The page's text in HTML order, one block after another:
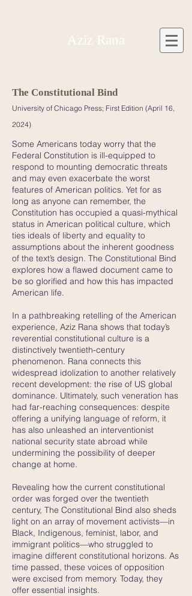
Aziz Rana
The Constitutional Bind
University of Chicago Press; First Edition (April 16,
2024)
Some Americans today worry that the
Federal Constitution is ill-equipped to
respond to mounting democratic threats
and may even exacerbate the worst
features of American politics. Yet for as
long as anyone can remember, the
Constitution has occupied a quasi-mythical
status in American political culture, which
ties ideals of liberty and equality to
assumptions about the inherent goodness
of the text’s design. The Constitutional Bind
explores how a flawed document came to
be so glorified and how this has impacted
American life.
In a pathbreaking retelling of the American
experience, Aziz Rana shows that today’s
reverential constitutional culture is a
distinctively twentieth-century
phenomenon. Rana connects this
widespread idolization to another relatively
recent development: the rise of US global
dominance. Ultimately, such veneration has
had far-reaching consequences: despite
offering a unifying language of reform, it
has also unleashed an interventionist
national security state abroad while
undermining the possibility of deeper
change at home.
Revealing how the current constitutional
order was forged over the twentieth
century, The Constitutional Bind also sheds
light on an array of movement activists—in
Black, Indigenous, feminist, labor, and
immigrant politics—who struggled to
imagine different constitutional horizons. As
time passed, these voices of opposition
were excised from memory. Today, they
offer essential insights.